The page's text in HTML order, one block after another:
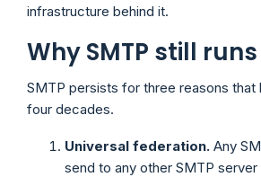
infrastructure behind it.
Why SMTP still
SMTP persists for three reasons that
four decades.
Universal federation. Any
send to any other SMTP